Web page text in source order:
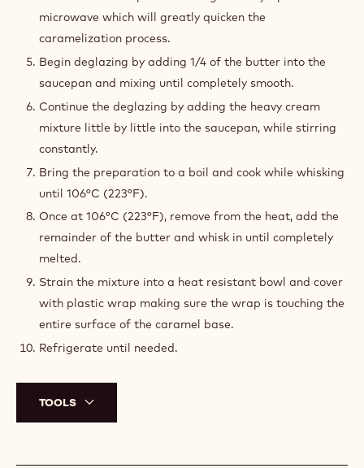
microwave which will greatly quicken the
caramelization process.
Begin deglazing by adding 1/4 of the butter into the
saucepan and mixing until completely smooth.
Continue the deglazing by adding the heavy cream
mixture little by little into the saucepan, while stirring
constantly.
Bring the preparation to a boil and cook while whisking
until 106°C (223°F).
Once at 106°C (223°F), remove from the heat, add the
remainder of the butter and whisk in until completely
melted.
Strain the mixture into a heat resistant bowl and cover
with plastic wrap making sure the wrap is touching the
entire surface of the caramel base.
Refrigerate until needed.
TOOLS